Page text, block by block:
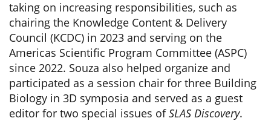
taking on increasing responsibilities, such as
chairing the Knowledge Content & Delivery
Council (KCDC) in 2023 and serving on the
Americas Scientific Program Committee (ASPC)
since 2022. Souza also helped organize and
participated as a session chair for three Building
Biology in 3D symposia and served as a guest
editor for two special issues ofSLAS Discovery.